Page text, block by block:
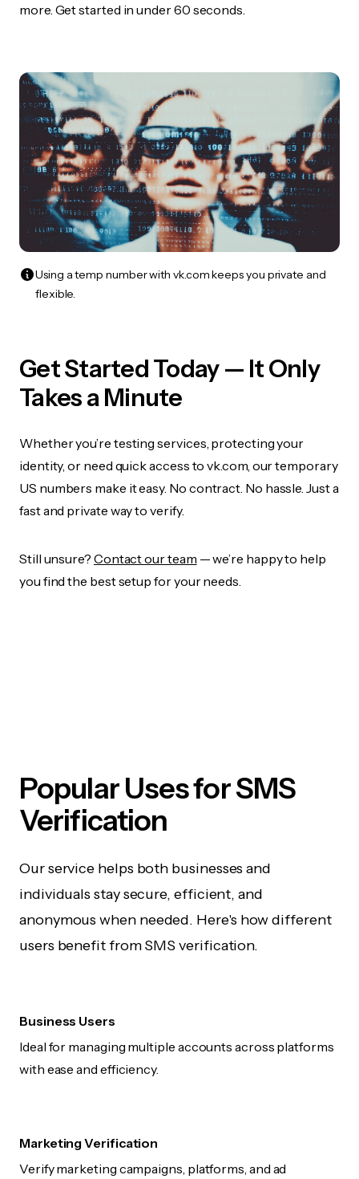
more. Get started in under 60 seconds.
Using a temp number with vk.com keeps you private and
flexible.
Get Started Today — It Only
Takes a Minute
Whether you’re testing services, protecting your
identity, or need quick access to vk.com, our temporary
US numbers make it easy. No contract. No hassle. Just a
fast and private way to verify.
Still unsure? Contact our team — we’re happy to help
you find the best setup for your needs.
Popular Uses for SMS
Verification
Our service helps both businesses and
individuals stay secure, efficient, and
anonymous when needed. Here's how different
users benefit from SMS verification.
Business Users
Ideal for managing multiple accounts across platforms
with ease and efficiency.
Marketing Verification
Verify marketing campaigns, platforms, and ad